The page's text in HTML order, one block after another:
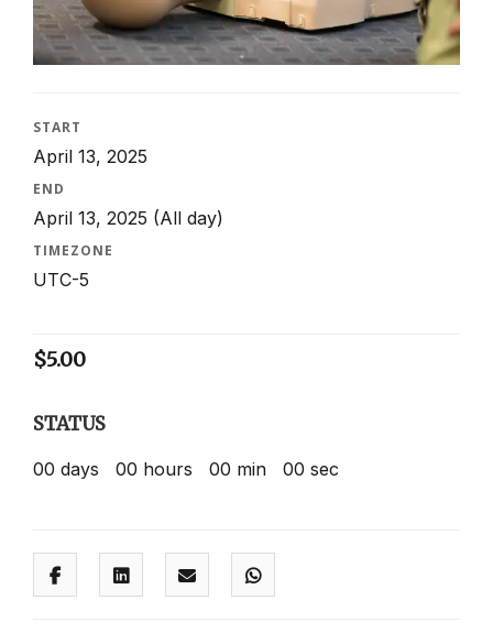
START
April 13, 2025
END
April 13, 2025 (All day)
TIMEZONE
UTC-5
$5.00
STATUS
00 days 00 hours 00 min 00 sec